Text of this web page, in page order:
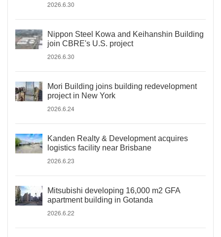
2026.6.30
Nippon Steel Kowa and Keihanshin Building
join CBRE's U.S. project
2026.6.30
Mori Building joins building redevelopment
project in New York
2026.6.24
Kanden Realty & Development acquires
logistics facility near Brisbane
2026.6.23
Mitsubishi developing 16,000 m2 GFA
apartment building in Gotanda
2026.6.22